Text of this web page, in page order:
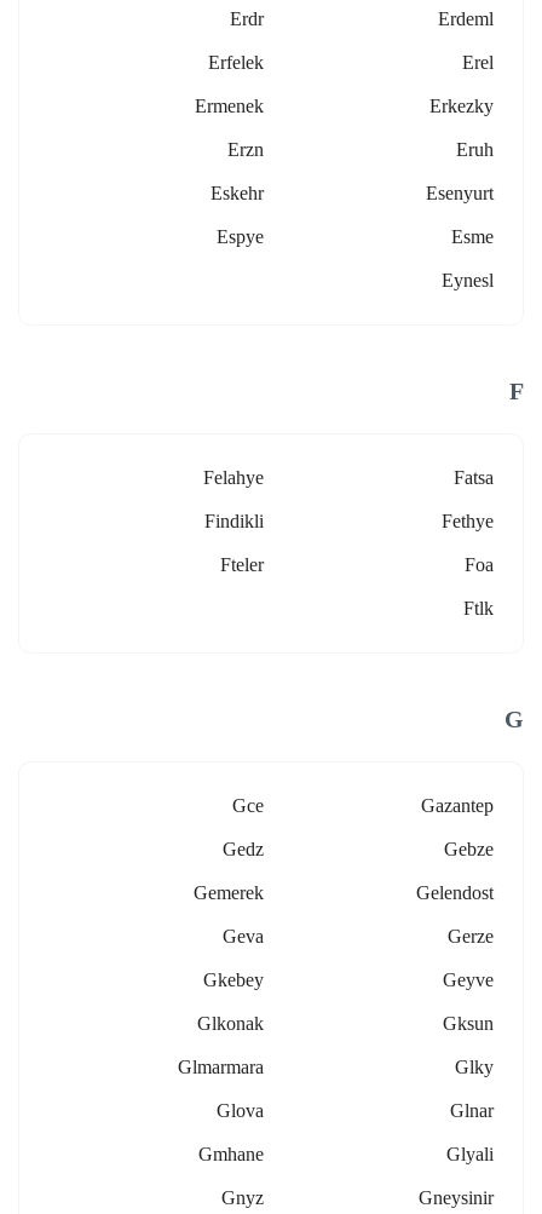
Erdeml
Erdr
Erel
Erfelek
Erkezky
Ermenek
Eruh
Erzn
Esenyurt
Eskehr
Esme
Espye
Eynesl
F
Fatsa
Felahye
Fethye
Findikli
Foa
Fteler
Ftlk
G
Gazantep
Gce
Gebze
Gedz
Gelendost
Gemerek
Gerze
Geva
Geyve
Gkebey
Gksun
Glkonak
Glky
Glmarmara
Glnar
Glova
Glyali
Gmhane
Gneysinir
Gnyz